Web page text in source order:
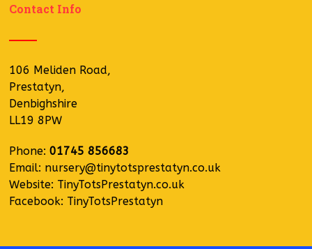
Contact Info
106 Meliden Road,
Prestatyn,
Denbighshire
LL19 8PW
Phone:01745 856683
Email: nursery@tinytotsprestatyn.co.uk
Website: TinyTotsPrestatyn.co.uk
Facebook: TinyTotsPrestatyn